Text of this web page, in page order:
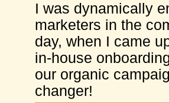
I was dynamically
marketers in the
day, when I came
in-house
our organic
changer!